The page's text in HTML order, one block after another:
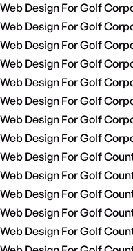
Web Design For Golf
Web Design For Golf
Web Design For Golf
Web Design For Golf
Web Design For Golf
Web Design For Golf
Web Design For Golf
Web Design For Golf
Web Design For Golf
Web Design For Golf
Web Design For Golf
Web Design For Golf
Web Design For Golf